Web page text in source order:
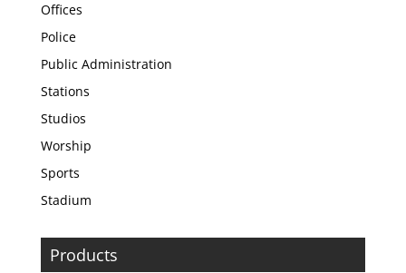
Offices
Police
Public Administration
Stations
Studios
Worship
Sports
Stadium
Products